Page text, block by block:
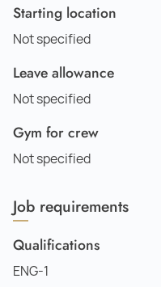
Starting location
Not specified
Leave allowance
Not specified
Gym for crew
Not specified
Job requirements
Qualifications
ENG-1